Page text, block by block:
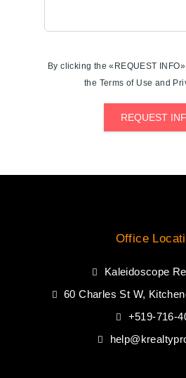
By clicking the «REQUEST
the Terms of Use and
REQUEST
Office
Kaleidoscope
60 Charles St W,
+519-716-